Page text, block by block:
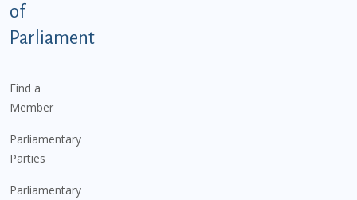
of
Parliament
Find a
Member
Parliamentary
Parties
Parliamentary